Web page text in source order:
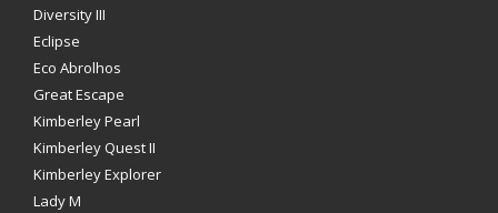
Diversity III
Eclipse
Eco Abrolhos
Great Escape
Kimberley Pearl
Kimberley Quest II
Kimberley Explorer
Lady M